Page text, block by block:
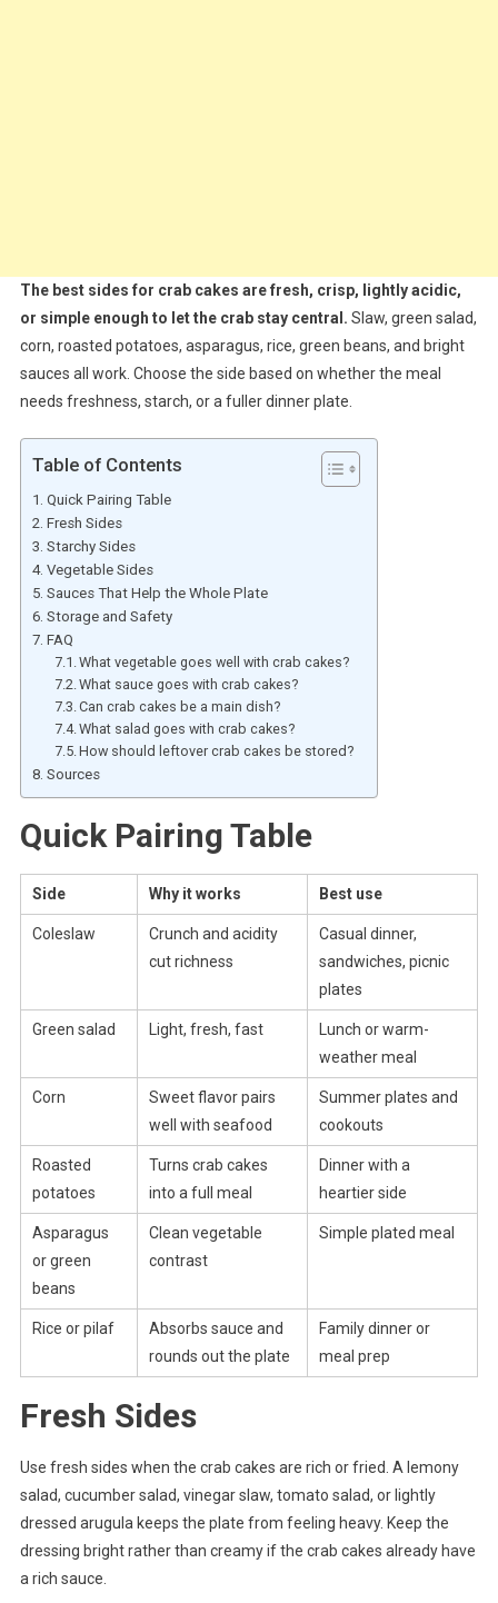
The best sides for crab cakes are fresh, crisp, lightly acidic,
or simple enough to let the crab stay central. Slaw, green salad,
corn, roasted potatoes, asparagus, rice, green beans, and bright
sauces all work. Choose the side based on whether the meal
needs freshness, starch, or a fuller dinner plate.
Table of Contents
Quick Pairing Table
Fresh Sides
Starchy Sides
Vegetable Sides
Sauces That Help the Whole Plate
Storage and Safety
FAQ
What vegetable goes well with crab cakes?
What sauce goes with crab cakes?
Can crab cakes be a main dish?
What salad goes with crab cakes?
How should leftover crab cakes be stored?
Sources
Quick Pairing Table
Side Why it works Best use
Coleslaw
Crunch and acidity
cut richness
Casual dinner,
sandwiches, picnic
plates
Green salad Light, fresh, fast
Lunch or warm-
weather meal
Corn
Sweet flavor pairs
well with seafood
Summer plates and
cookouts
Roasted
potatoes
Turns crab cakes
into a full meal
Dinner with a
heartier side
Asparagus
or green
beans
Clean vegetable
contrast
Simple plated meal
Rice or pilaf
Absorbs sauce and
rounds out the plate
Family dinner or
meal prep
Fresh Sides
Use fresh sides when the crab cakes are rich or fried. A lemony
salad, cucumber salad, vinegar slaw, tomato salad, or lightly
dressed arugula keeps the plate from feeling heavy. Keep the
dressing bright rather than creamy if the crab cakes already have
a rich sauce.